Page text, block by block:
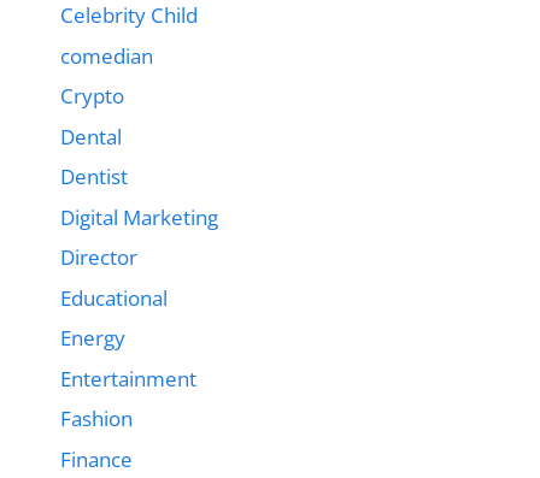
Celebrity Child
comedian
Crypto
Dental
Dentist
Digital Marketing
Director
Educational
Energy
Entertainment
Fashion
Finance